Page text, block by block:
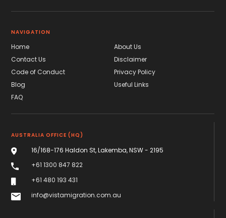
NAVIGATION
Home
About Us
Contact Us
Disclaimer
Code of Conduct
Privacy Policy
Blog
Useful Links
FAQ
AUSTRALIA OFFICE (HQ)
16/168-176 Haldon St, Lakemba, NSW - 2195
info@vistamigration.com.au
+61 480 193 431
+61 1300 847 822